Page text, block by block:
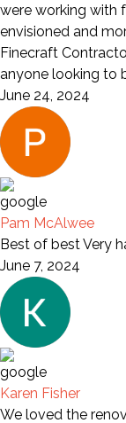
were working with
envisioned and
Finecraft
anyone looking to
June 24, 2024
Pam McAlwee
Best of best Very
June 7, 2024
Karen Fisher
We loved the